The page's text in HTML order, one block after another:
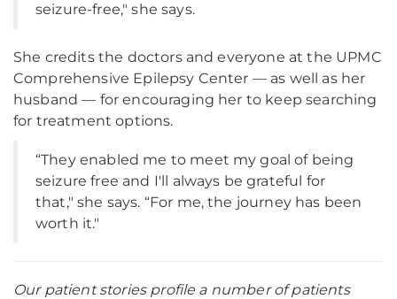
seizure-free," she says.
She credits the doctors and everyone at the UPMC
Comprehensive Epilepsy Center — as well as her
husband — for encouraging her to keep searching
for treatment options.
“They enabled me to meet my goal of being
seizure free and I'll always be grateful for
that," she says. “For me, the journey has been
worth it."
Our patient stories profile a number of patients